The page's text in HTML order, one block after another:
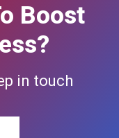
Boost
in touch